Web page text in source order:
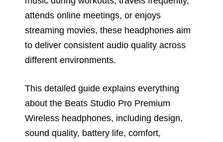
attends online meetings, or enjoys
streaming movies, these headphones aim
to deliver consistent audio quality across
different environments.
This detailed guide explains everything
about the Beats Studio Pro Premium
Wireless headphones, including design,
sound quality, battery life, comfort,